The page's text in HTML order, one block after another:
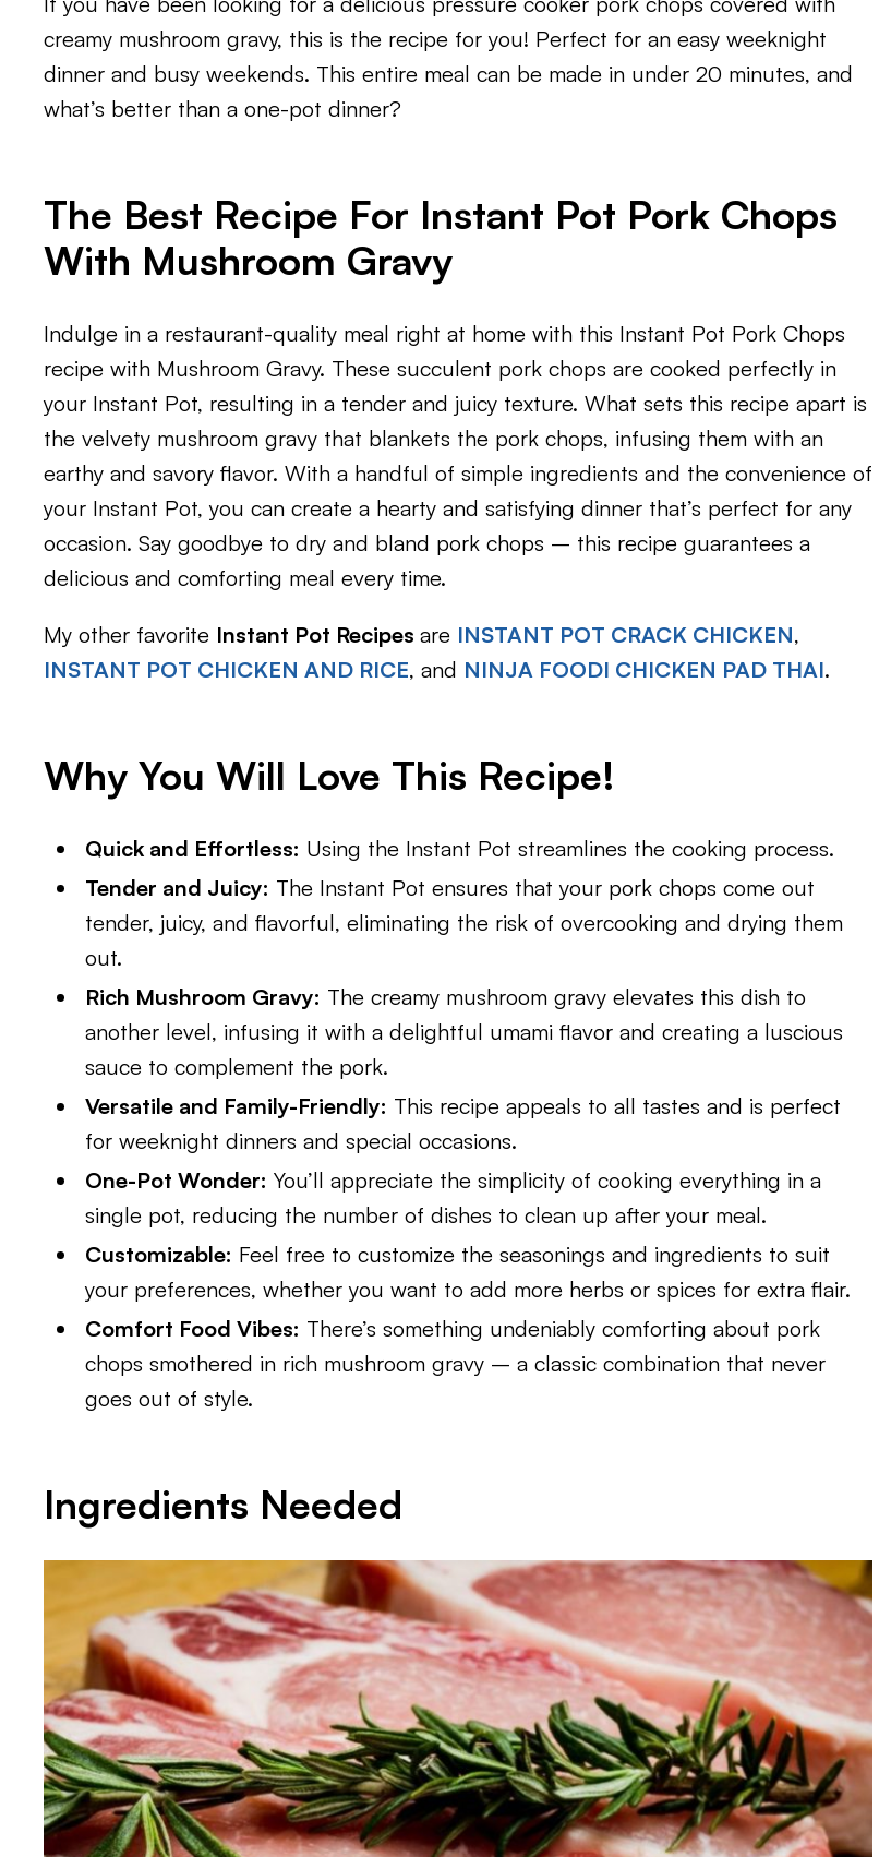
creamy mushroom gravy, this is the recipe for you! Perfect for an easy weeknight
dinner and busy weekends. This entire meal can be made in under 20 minutes, and
what’s better than a one-pot dinner?
The Best Recipe For Instant Pot Pork Chops
With Mushroom Gravy
Indulge in a restaurant-quality meal right at home with this Instant Pot Pork Chops
recipe with Mushroom Gravy. These succulent pork chops are cooked perfectly in
your Instant Pot, resulting in a tender and juicy texture. What sets this recipe apart is
the velvety mushroom gravy that blankets the pork chops, infusing them with an
earthy and savory flavor. With a handful of simple ingredients and the convenience of
your Instant Pot, you can create a hearty and satisfying dinner that’s perfect for any
occasion. Say goodbye to dry and bland pork chops – this recipe guarantees a
delicious and comforting meal every time.
My other favorite Instant Pot Recipes are INSTANT POT CRACK CHICKEN,
INSTANT POT CHICKEN AND RICE, and NINJA FOODI CHICKEN PAD THAI.
Why You Will Love This Recipe!
Quick and Effortless: Using the Instant Pot streamlines the cooking process.
Tender and Juicy: The Instant Pot ensures that your pork chops come out
tender, juicy, and flavorful, eliminating the risk of overcooking and drying them
out.
Rich Mushroom Gravy: The creamy mushroom gravy elevates this dish to
another level, infusing it with a delightful umami flavor and creating a luscious
sauce to complement the pork.
Versatile and Family-Friendly: This recipe appeals to all tastes and is perfect
for weeknight dinners and special occasions.
One-Pot Wonder: You’ll appreciate the simplicity of cooking everything in a
single pot, reducing the number of dishes to clean up after your meal.
Customizable: Feel free to customize the seasonings and ingredients to suit
your preferences, whether you want to add more herbs or spices for extra flair.
Comfort Food Vibes: There’s something undeniably comforting about pork
chops smothered in rich mushroom gravy – a classic combination that never
goes out of style.
Ingredients Needed